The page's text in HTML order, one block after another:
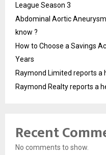
League Season 3
Abdominal Aortic
know ?
How to Choose a Savings
Years
Raymond Limited reports a
Raymond Realty reports a
Recent
No comments to show.